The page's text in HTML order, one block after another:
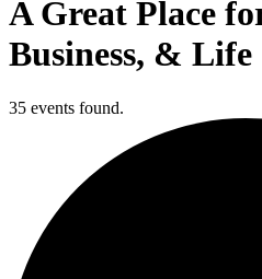
A Great Place
Business, & Life
35 events found.